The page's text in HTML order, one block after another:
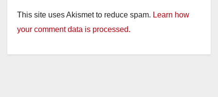
This site uses Akismet to reduce spam. Learn how
your comment data is processed.